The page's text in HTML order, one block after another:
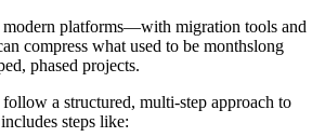
modern platforms—with migration tools and
compress what used to be monthslong
phased projects.
a structured, multi-step approach to
steps like: